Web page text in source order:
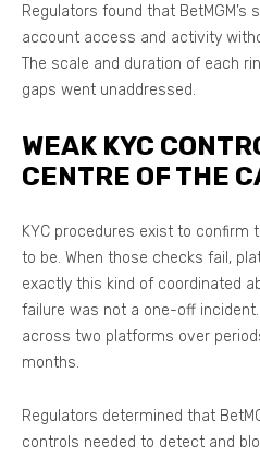
Regulators found that
account access and activity
The scale and duration of each
gaps went unaddressed.
WEAK KYC
CENTRE OF THE
KYC procedures exist to confirm
to be. When those checks fail,
exactly this kind of coordinated
failure was not a one-off
across two platforms over
months.
Regulators determined that
controls needed to detect and